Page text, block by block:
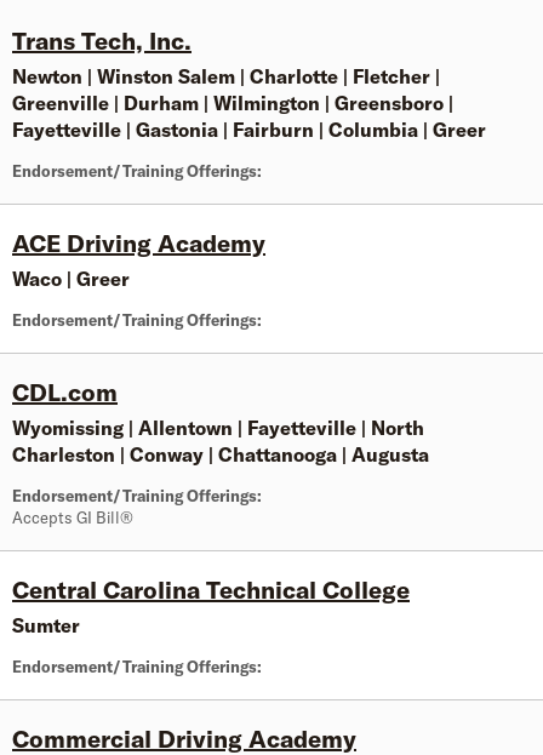
Trans Tech, Inc.
Newton | Winston Salem | Charlotte | Fletcher |
Greenville | Durham | Wilmington | Greensboro |
Fayetteville | Gastonia | Fairburn | Columbia | Greer
Endorsement/Training Offerings:
ACE Driving Academy
Waco | Greer
Endorsement/Training Offerings:
CDL.com
Wyomissing | Allentown | Fayetteville | North
Charleston | Conway | Chattanooga | Augusta
Endorsement/Training Offerings:
Accepts GI Bill®
Central Carolina Technical College
Sumter
Endorsement/Training Offerings:
Commercial Driving Academy